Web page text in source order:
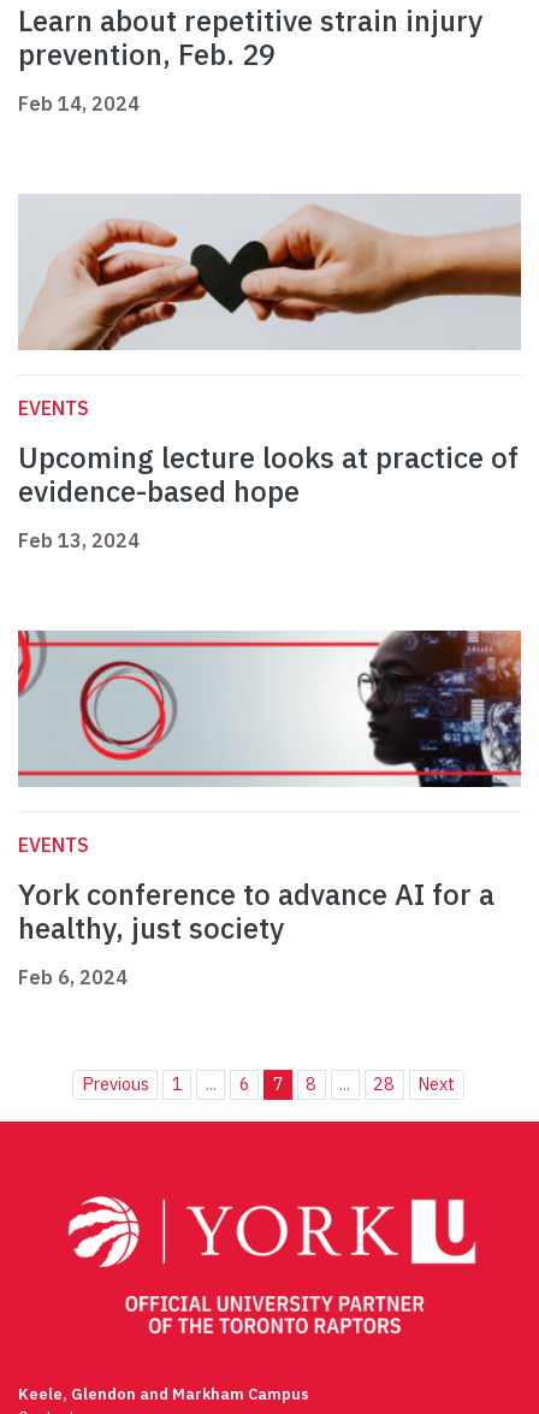
Learn about repetitive strain injury
prevention, Feb. 29
Feb 14, 2024
EVENTS
Upcoming lecture looks at practice of
evidence-based hope
Feb 13, 2024
EVENTS
York conference to advance AI for a
healthy, just society
Feb 6, 2024
Previous 1 ... 6 7 8 ... 28 Next
Keele, Glendon and Markham Campus